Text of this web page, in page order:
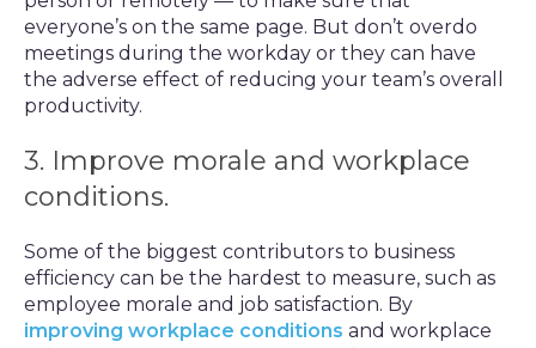
everyone’s on the same page. But don’t overdo
meetings during the workday or they can have
the adverse effect of reducing your team’s overall
productivity.
3. Improve morale and workplace
conditions.
Some of the biggest contributors to business
efficiency can be the hardest to measure, such as
employee morale and job satisfaction. By
improving workplace conditions and workplace